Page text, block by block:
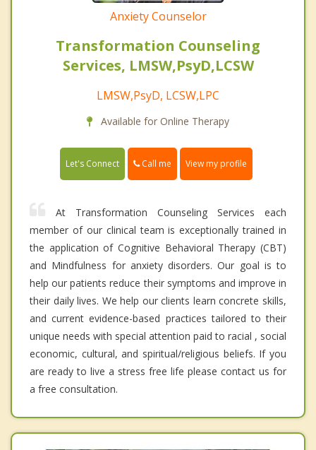
Anxiety Counselor
Transformation Counseling
Services, LMSW,PsyD,LCSW
LMSW,PsyD, LCSW,LPC
Available for Online Therapy
Let's Connect Call me View my profile
At Transformation Counseling Services each
member of our clinical team is exceptionally trained in
the application of Cognitive Behavioral Therapy (CBT)
and Mindfulness for anxiety disorders. Our goal is to
help our patients reduce their symptoms and improve in
their daily lives. We help our clients learn concrete skills,
and current evidence-based practices tailored to their
unique needs with special attention paid to racial , social
economic, cultural, and spiritual/religious beliefs. If you
are ready to live a stress free life please contact us for
a free consultation.